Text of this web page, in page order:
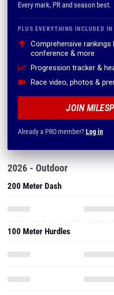
Every mark, PR and season best.
PLUS EVERYTHING INCLUDED
Comprehensive rankings
conference & more
Progression tracker &
Race video, photos &
JOIN
Already a PRO member?Log in
2026 - Outdoor
200 Meter Dash
100 Meter Hurdles